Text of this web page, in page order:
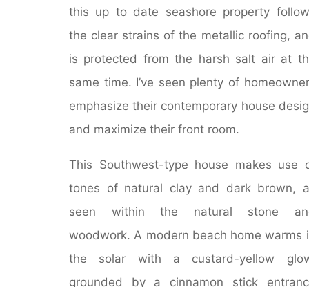
this up to date seashore property
the clear strains of the metallic roofing,
is protected from the harsh salt air at
same time. I’ve seen plenty of
emphasize their contemporary house
and maximize their front room.
This Southwest-type house makes use
tones of natural clay and dark brown,
seen within the natural stone
woodwork. A modern beach home warms
the solar with a custard-yellow
grounded by a cinnamon stick